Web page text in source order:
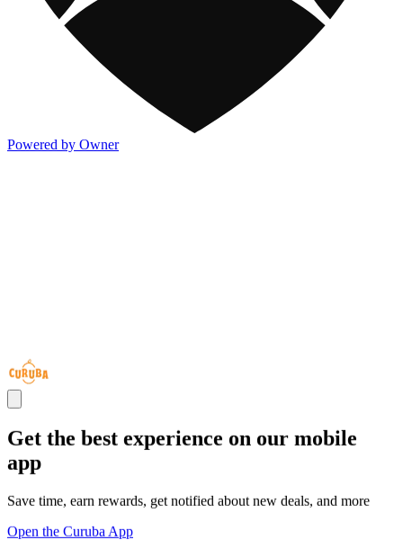
Powered by Owner
Get the best experience on our mobile
app
Save time, earn rewards, get notified about new deals, and more
Open the Curuba App